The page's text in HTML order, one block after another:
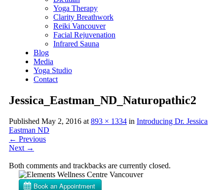
Yoga Therapy
Clarity Breathwork
Reiki Vancouver
Facial Rejuvenation
Infrared Sauna
Blog
Media
Yoga Studio
Contact
Jessica_Eastman_ND_Naturopathic2
Published May 2, 2016 at 893 × 1334 in Introducing Dr. Jessica
Eastman ND
← Previous
Next →
Both comments and trackbacks are currently closed.